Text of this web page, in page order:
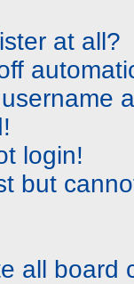
at all?
login!
but
all board